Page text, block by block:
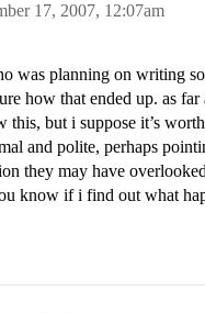
17, 2007, 12:07am
was planning on writing
how that ended up. as
this, but i suppose it’s
and polite, perhaps
they may have
know if i find out what